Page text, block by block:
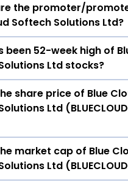
of Blue Cloud Softech
Services Ltd,
Ltd, Wipro Ltd,
Ltd, Oracle
Ltd.
the promoter/
Softech Solutions Ltd?
promotors of Blue
Ltd are Manoj
Kamal Kumar
Babu Katragadda,
Purushothaman
RAVI, Shambhu
Venkata Srinaga
been 52-week high of
Ltd stocks?
price of Blue Cloud
Ltd stock is ₹38.00 in the
share price of Blue
Ltd
07, 2026 Blue Cloud
share price on
market cap of Blue
Ltd